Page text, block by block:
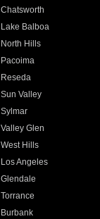
Chatsworth
Lake Balboa
North Hills
Pacoima
Reseda
Sun Valley
Sylmar
Valley Glen
West Hills
Los Angeles
Glendale
Torrance
Burbank